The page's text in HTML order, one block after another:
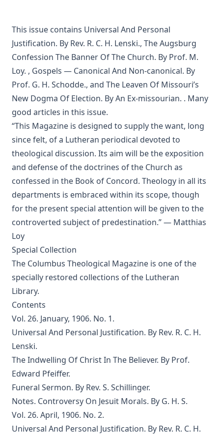
The Sheepfold and The Common or 'The Evangelical
Rambler' by Timothy East
Road to Reformation: Martin Luther to the Year 1521 by
Heinrich Boehmer
The Evangelical Review Vol. 10, William M Reynolds, Editor
Christian Slavery in the Barbary States by Charles Sumner
Siloah: Sermons on Old Testament Texts as Parallels to the
Gospels of the Church Year by William Ziethe
Martyrs of the Reformation by Merle D'Aubigne
Scripture Selections for Daily Reading by Rev. Jesse Hurlbut
The Christian Life: A Handbook of Christian Ethics by
Joseph Stump
History of Protestantism Vol. 2 by James Aitken Wylie
The Jesuit by Joseph Hocking
The Wilderness by Joseph Hocking
Shall Rome Reconquer England? by Joseph Hocking
The Woman of Babylon by Joseph Hocking
The Man Who Rose Again by Joseph Hocking
The Chariots of the Lord by Joseph Hocking
The Coming of the King by Joseph Hocking
Follow The Gleam: A Tale of the Time of Oliver Cromwell by
Joseph Hocking
A Flame of Fire: Being the History of Three Englishmen in
Spain at the Time of the Armada by Joseph Hocking
The Bells of St Ia by Joseph Hocking
The Columbus Theological Magazine Vol. 30, Matthias Loy,
Editor
This issue contains Universal And Personal
Justification. By Rev. R. C. H. Lenski., The Augsburg
Confession The Banner Of The Church. By Prof. M.
Loy. , Gospels — Canonical And Non-canonical. By
Prof. G. H. Schodde., and The Leaven Of Missouri’s
New Dogma Of Election. By An Ex-missourian. . Many
good articles in this issue.
“This Magazine is designed to supply the want, long
since felt, of a Lutheran periodical devoted to
theological discussion. Its aim will be the exposition
and defense of the doctrines of the Church as
confessed in the Book of Concord. Theology in all its
departments is embraced within its scope, though
for the present special attention will be given to the
controverted subject of predestination.” — Matthias
Loy
Special Collection
The Columbus Theological Magazine is one of the
specially restored collections of the Lutheran
Library.
Contents
Vol. 26. January, 1906. No. 1.
Universal And Personal Justification. By Rev. R. C. H.
Lenski.
The Indwelling Of Christ In The Believer. By Prof.
Edward Pfeiffer.
Funeral Sermon. By Rev. S. Schillinger.
Notes. Controversy On Jesuit Morals. By G. H. S.
Vol. 26. April, 1906. No. 2.
Universal And Personal Justification. By Rev. R. C. H.